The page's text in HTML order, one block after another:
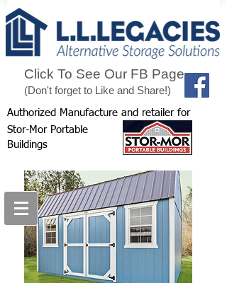
Click To See Our FB Page
(Don't forget to Like and Share!)
Authorized Manufacture and retailer for
Stor-Mor Portable
Buildings